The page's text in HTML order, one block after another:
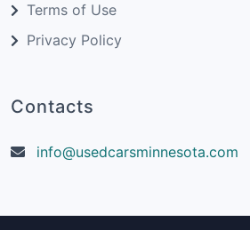
Terms of Use
Privacy Policy
Contacts
info@usedcarsminnesota.com